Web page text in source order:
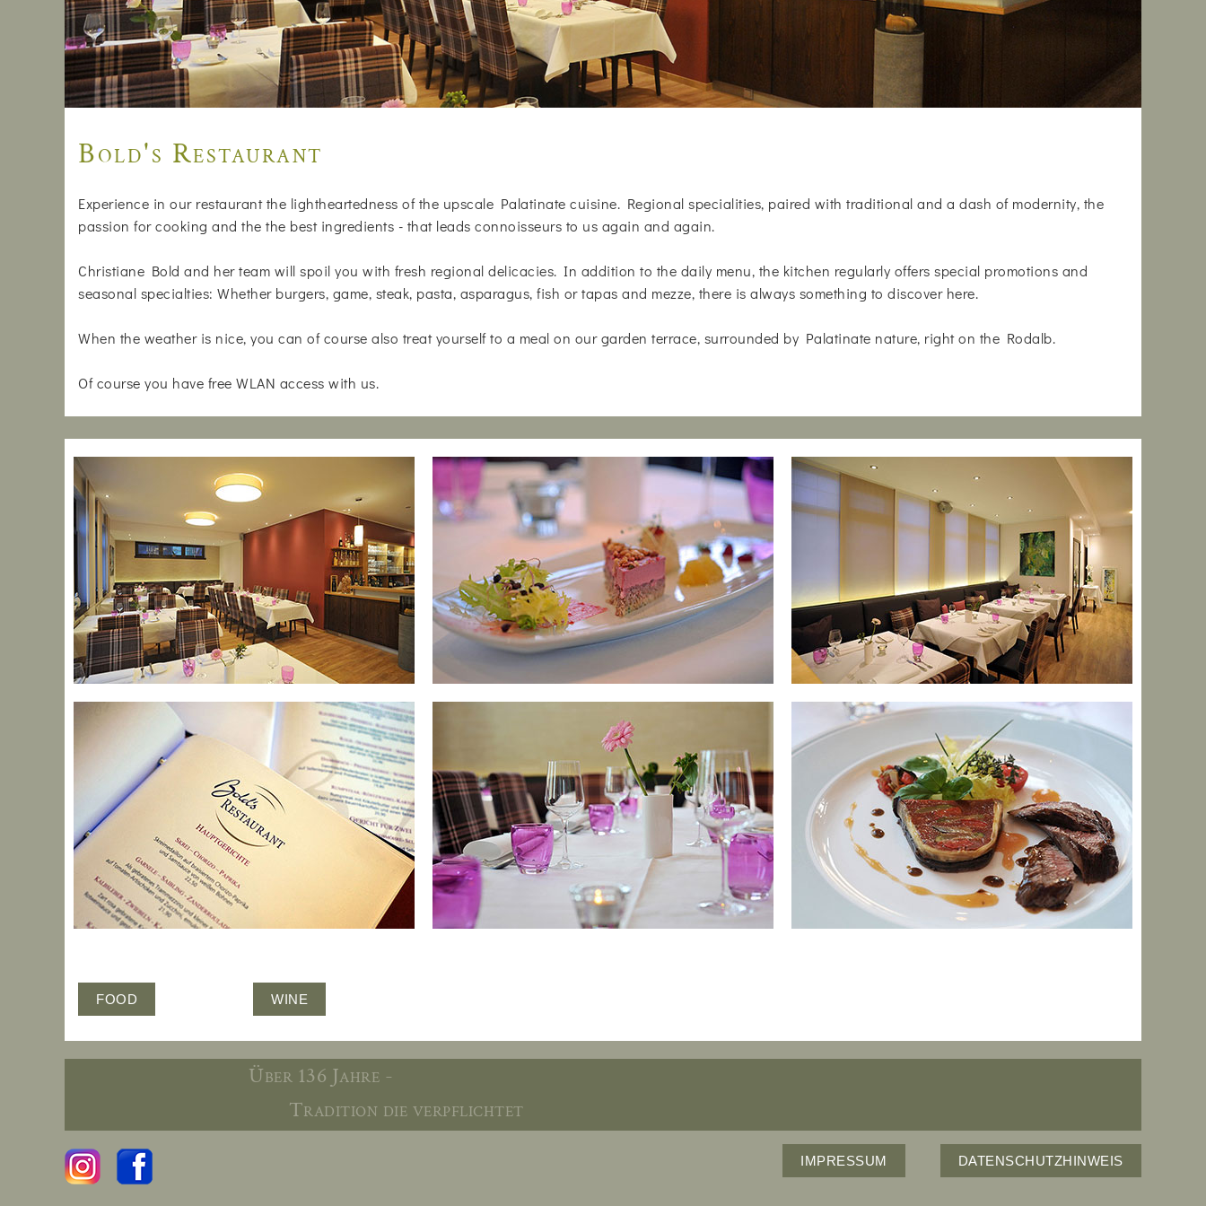
Bold's Restaurant
Experience in our restaurant the lightheartedness of the upscale Palatinate cuisine. Regional specialities, paired with traditional and a dash of modernity, the
passion for cooking and the the best ingredients - that leads connoisseurs to us again and again.
Christiane Bold and her team will spoil you with fresh regional delicacies. In addition to the daily menu, the kitchen regularly offers special promotions and
seasonal specialties: Whether burgers, game, steak, pasta, asparagus, fish or tapas and mezze, there is always something to discover here.
When the weather is nice, you can of course also treat yourself to a meal on our garden terrace, surrounded by Palatinate nature, right on the Rodalb.
Of course you have free WLAN access with us.
FOOD WINE
Über 136 Jahre -
Tradition die verpflichtet
IMPRESSUM DATENSCHUTZHINWEIS